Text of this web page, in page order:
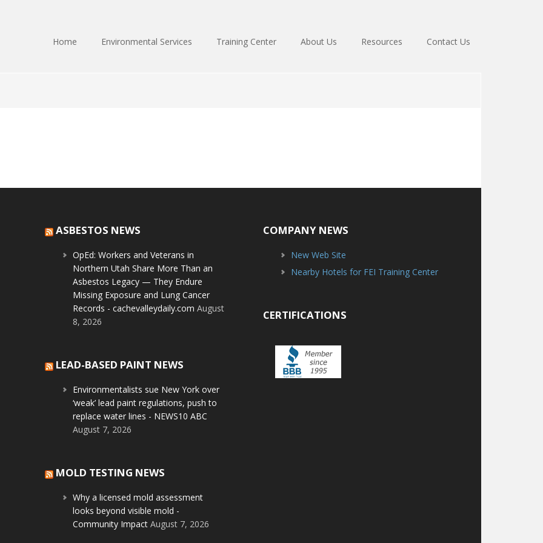
Home Environmental Services Training Center About Us Resources Contact Us
ASBESTOS NEWS
OpEd: Workers and Veterans in
Northern Utah Share More Than an
Asbestos Legacy — They Endure
Missing Exposure and Lung Cancer
Records - cachevalleydaily.com August
8, 2026
LEAD-BASED PAINT NEWS
Environmentalists sue New York over
‘weak’ lead paint regulations, push to
replace water lines - NEWS10 ABC
August 7, 2026
MOLD TESTING NEWS
Why a licensed mold assessment
looks beyond visible mold -
Community Impact August 7, 2026
COMPANY NEWS
New Web Site
Nearby Hotels for FEI Training Center
CERTIFICATIONS